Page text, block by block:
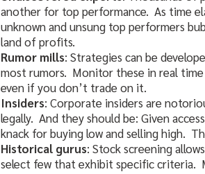
another for top performance. As time
unknown and unsung top performers
land of profits.
Rumor mills: Strategies can be
most rumors. Monitor these in real
even if you don’t trade on it.
Insiders: Corporate insiders are
legally. And they should be: Given
knack for buying low and selling high.
Historical gurus: Stock screening
select few that exhibit specific criteria.